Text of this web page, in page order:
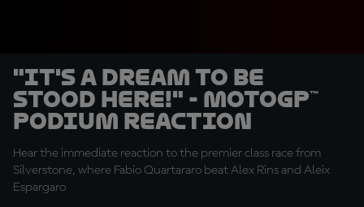
"It's a dream to be
stood here!" - MotoGP™
podium reaction
Hear the immediate reaction to the premier class race from
Silverstone, where Fabio Quartararo beat Alex Rins and Aleix
Espargaro